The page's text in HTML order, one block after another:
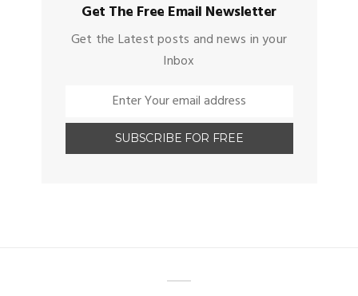
Get The Free Email Newsletter
Get the Latest posts and news in your
Inbox